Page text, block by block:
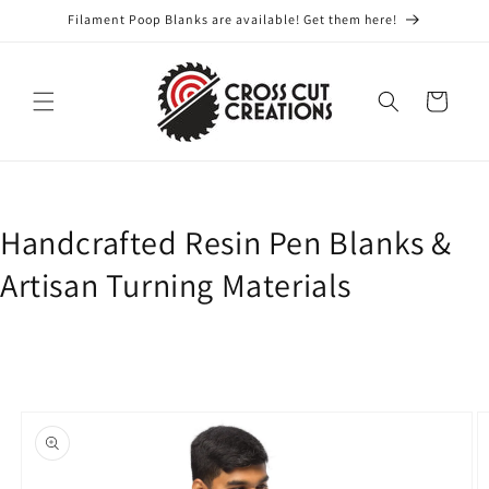
Skip toFilament Poop Blanks are available! Get them here!
Cart
Handcrafted Resin Pen Blanks &
Artisan Turning Materials
product
information